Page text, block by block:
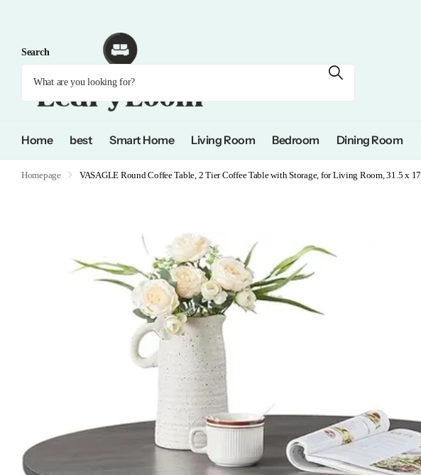
Search
Home best Smart Home Living Room Bedroom Dining Room
Homepage VASAGLE Round Coffee Table, 2 Tier Coffee Table with Storage, for Living Room, 31.5 x